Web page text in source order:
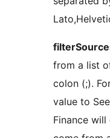
from a list
colon (;).
value to
Finance